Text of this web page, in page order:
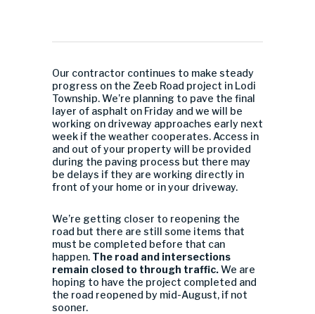
Our contractor continues to make steady
progress on the Zeeb Road project in Lodi
Township. We’re planning to pave the final
layer of asphalt on Friday and we will be
working on driveway approaches early next
week if the weather cooperates. Access in
and out of your property will be provided
during the paving process but there may
be delays if they are working directly in
front of your home or in your driveway.
We’re getting closer to reopening the
road but there are still some items that
must be completed before that can
happen. The road and intersections
remain closed to through traffic.We are
hoping to have the project completed and
the road reopened by mid-August, if not
sooner.